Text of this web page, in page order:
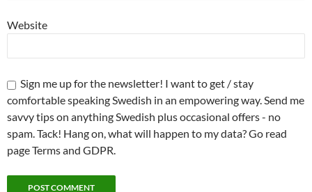
Website
Sign me up for the newsletter! I want to get / stay
comfortable speaking Swedish in an empowering way. Send me
savvy tips on anything Swedish plus occasional offers - no
spam. Tack! Hang on, what will happen to my data? Go read
page Terms and GDPR.